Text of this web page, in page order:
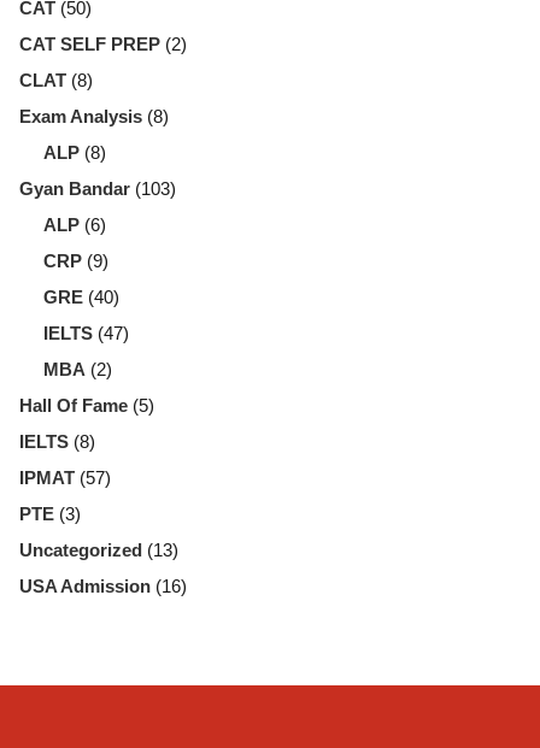
CAT (50)
CAT SELF PREP (2)
CLAT (8)
Exam Analysis (8)
ALP (8)
Gyan Bandar (103)
ALP (6)
CRP (9)
GRE (40)
IELTS (47)
MBA (2)
Hall Of Fame (5)
IELTS (8)
IPMAT (57)
PTE (3)
Uncategorized (13)
USA Admission (16)